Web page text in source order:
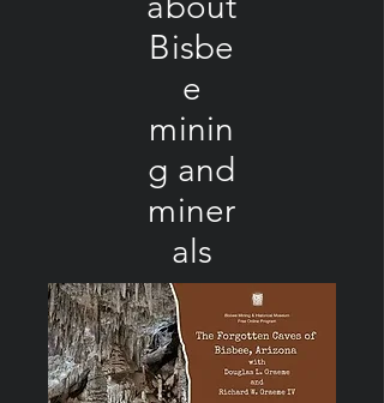
Bisbe
e
minin
g and
miner
als